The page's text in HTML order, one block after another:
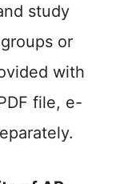
study
or
with
file, e-